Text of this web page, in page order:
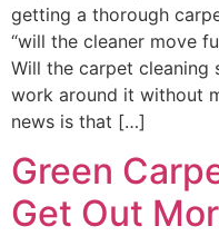
getting a thorough
“will the cleaner move
Will the carpet cleaning
work around it without
news is that […]
Green
Get Out